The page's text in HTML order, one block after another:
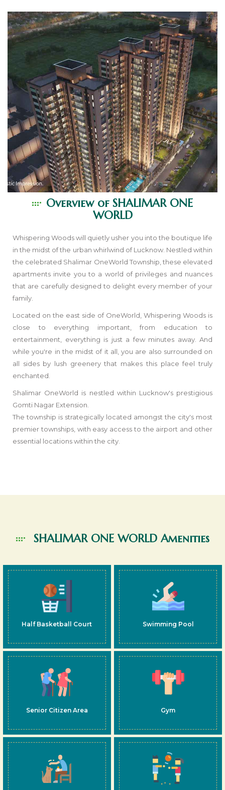
Overview of SHALIMAR ONE
WORLD
Whispering Woods will quietly usher you into the boutique life
in the midst of the urban whirlwind of Lucknow. Nestled within
the celebrated Shalimar OneWorld Township, these elevated
apartments invite you to a world of privileges and nuances
that are carefully designed to delight every member of your
family.
Located on the east side of OneWorld, Whispering Woods is
close to everything important, from education to
entertainment, everything is just a few minutes away. And
while you're in the midst of it all, you are also surrounded on
all sides by lush greenery that makes this place feel truly
enchanted.
Shalimar OneWorld is nestled within Lucknow's prestigious
Gomti Nagar Extension.
The township is strategically located amongst the city's most
premier townships, with easy access to the airport and other
essential locations within the city.
SHALIMAR ONE WORLDAmenities
Half Basketball Court Swimming Pool
Senior Citizen Area Gym